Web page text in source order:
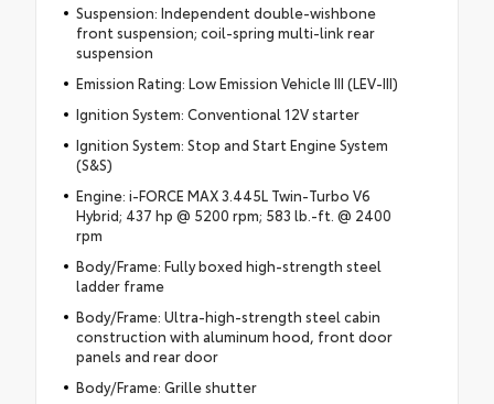
Suspension: Independent double-wishbone
front suspension; coil-spring multi-link rear
suspension
Emission Rating: Low Emission Vehicle III (LEV-III)
Ignition System: Conventional 12V starter
Ignition System: Stop and Start Engine System
(S&S)
Engine: i-FORCE MAX 3.445L Twin-Turbo V6
Hybrid; 437 hp @ 5200 rpm; 583 lb.-ft. @ 2400
rpm
Body/Frame: Fully boxed high-strength steel
ladder frame
Body/Frame: Ultra-high-strength steel cabin
construction with aluminum hood, front door
panels and rear door
Body/Frame: Grille shutter